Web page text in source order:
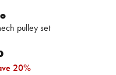
pulley set
20%